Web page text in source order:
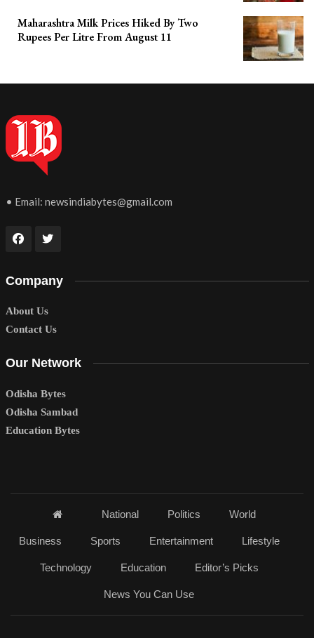
Maharashtra Milk Prices Hiked By Two
Rupees Per Litre From August 11
• Email: newsindiabytes@gmail.com
Company
About Us
Contact Us
Our Network
Odisha Bytes
Odisha Sambad
Education Bytes
National Politics World
Business Sports Entertainment Lifestyle
Technology Education Editor’s Picks
News You Can Use